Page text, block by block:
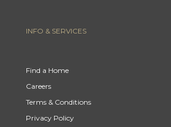
INFO & SERVICES
Find a Home
Careers
Terms & Conditions
Privacy Policy